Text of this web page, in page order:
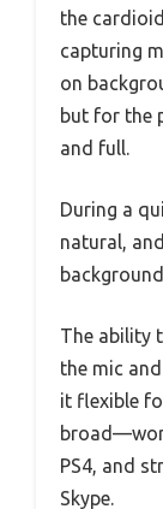
the
capturing
on
but for the
and full.
During a
natural,
The ability
the mic
it flexible
PS4, and
Skype.